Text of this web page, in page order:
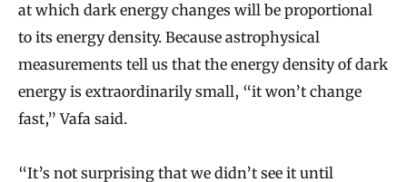
at which dark energy changes will be proportional
to its energy density. Because astrophysical
measurements tell us that the energy density of dark
energy is extraordinarily small, “it won’t change
fast,” Vafa said.
“It’s not surprising that we didn’t see it until